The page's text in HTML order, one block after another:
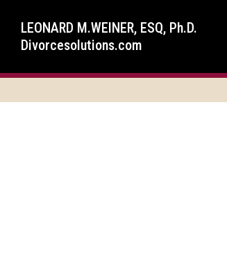
LEONARD M.WEINER, ESQ, Ph.D.
Divorcesolutions.com